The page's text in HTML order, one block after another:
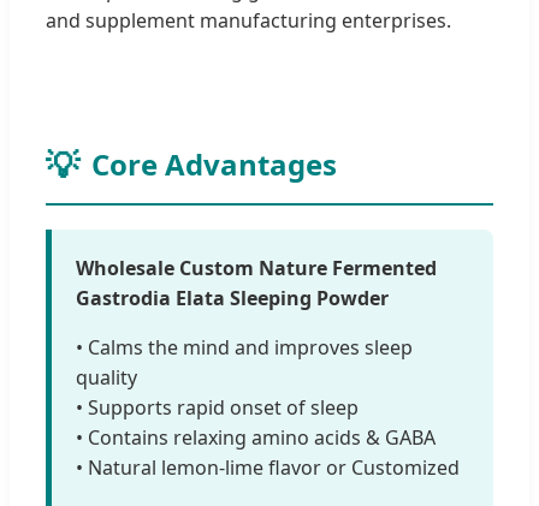
and supplement manufacturing enterprises.
Core Advantages
Wholesale Custom Nature Fermented
Gastrodia Elata Sleeping Powder
• Calms the mind and improves sleep
quality
• Supports rapid onset of sleep
• Contains relaxing amino acids & GABA
• Natural lemon-lime flavor or Customized